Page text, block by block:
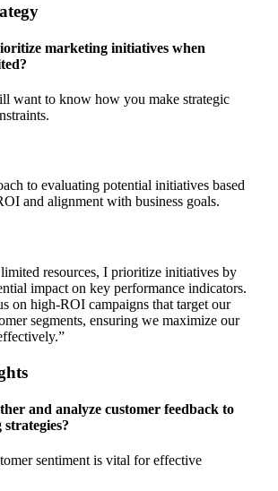
marketing initiatives when
want to know how you make strategic
to evaluating potential initiatives based
and alignment with business goals.
resources, I prioritize initiatives by
impact on key performance indicators.
on high-ROI campaigns that target our
segments, ensuring we maximize our
and analyze customer feedback to
sentiment is vital for effective